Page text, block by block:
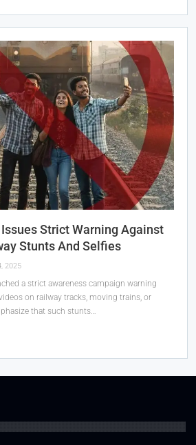
Strict Warning Against
Stunts And Selfies
2025
a strict awareness campaign warning
on railway tracks, moving trains, or
that such stunts…